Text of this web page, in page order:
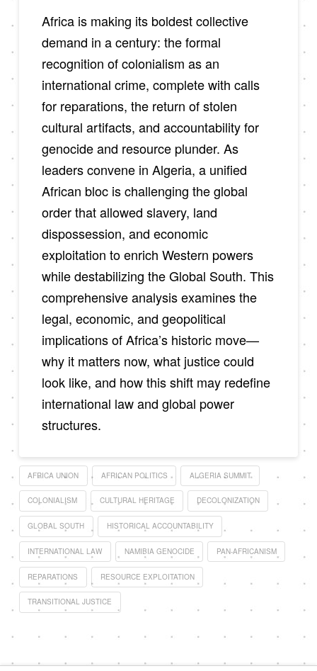
Africa is making its boldest collective
demand in a century: the formal
recognition of colonialism as an
international crime, complete with calls
for reparations, the return of stolen
cultural artifacts, and accountability for
genocide and resource plunder. As
leaders convene in Algeria, a unified
African bloc is challenging the global
order that allowed slavery, land
dispossession, and economic
exploitation to enrich Western powers
while destabilizing the Global South. This
comprehensive analysis examines the
legal, economic, and geopolitical
implications of Africa’s historic move—
why it matters now, what justice could
look like, and how this shift may redefine
international law and global power
structures.
AFRICA UNION AFRICAN POLITICS ALGERIA SUMMIT
COLONIALISM CULTURAL HERITAGE DECOLONIZATION
GLOBAL SOUTH HISTORICAL ACCOUNTABILITY
INTERNATIONAL LAW NAMIBIA GENOCIDE PAN-AFRICANISM
REPARATIONS RESOURCE EXPLOITATION
TRANSITIONAL JUSTICE